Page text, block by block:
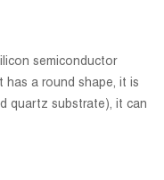
semiconductor
has a round shape, it is
quartz substrate), it can
structures and become